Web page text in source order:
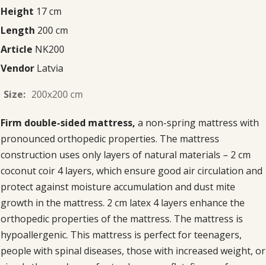
Height 17 cm
Length 200 cm
Article NK200
Vendor Latvia
Size: 200x200 cm
Firm double-sided mattress, a non-spring mattress with
pronounced orthopedic properties. The mattress
construction uses only layers of natural materials – 2 cm
coconut coir 4 layers, which ensure good air circulation and
protect against moisture accumulation and dust mite
growth in the mattress. 2 cm latex 4 layers enhance the
orthopedic properties of the mattress. The mattress is
hypoallergenic. This mattress is perfect for teenagers,
people with spinal diseases, those with increased weight, or